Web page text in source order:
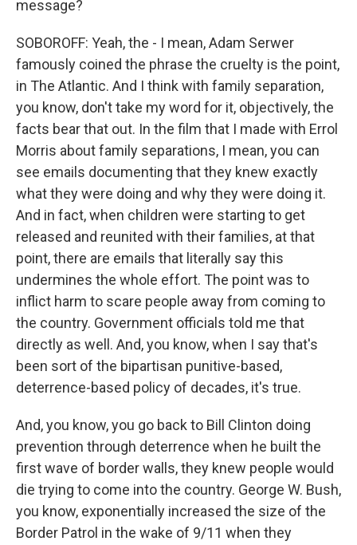
message?
SOBOROFF: Yeah, the - I mean, Adam Serwer
famously coined the phrase the cruelty is the point,
in The Atlantic. And I think with family separation,
you know, don't take my word for it, objectively, the
facts bear that out. In the film that I made with Errol
Morris about family separations, I mean, you can
see emails documenting that they knew exactly
what they were doing and why they were doing it.
And in fact, when children were starting to get
released and reunited with their families, at that
point, there are emails that literally say this
undermines the whole effort. The point was to
inflict harm to scare people away from coming to
the country. Government officials told me that
directly as well. And, you know, when I say that's
been sort of the bipartisan punitive-based,
deterrence-based policy of decades, it's true.
And, you know, you go back to Bill Clinton doing
prevention through deterrence when he built the
first wave of border walls, they knew people would
die trying to come into the country. George W. Bush,
you know, exponentially increased the size of the
Border Patrol in the wake of 9/11 when they